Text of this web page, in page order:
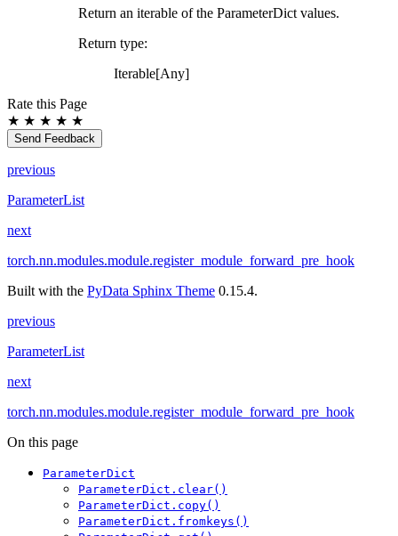
Return an iterable of the ParameterDict values.
Return type:
Iterable[Any]
Rate this Page
★ ★ ★ ★ ★
Send Feedback
previous
ParameterList
next
torch.nn.modules.module.register_module_forward_pre_hook
Built with the PyData Sphinx Theme 0.15.4.
previous
ParameterList
next
torch.nn.modules.module.register_module_forward_pre_hook
On this page
ParameterDict
ParameterDict.clear()
ParameterDict.copy()
ParameterDict.fromkeys()